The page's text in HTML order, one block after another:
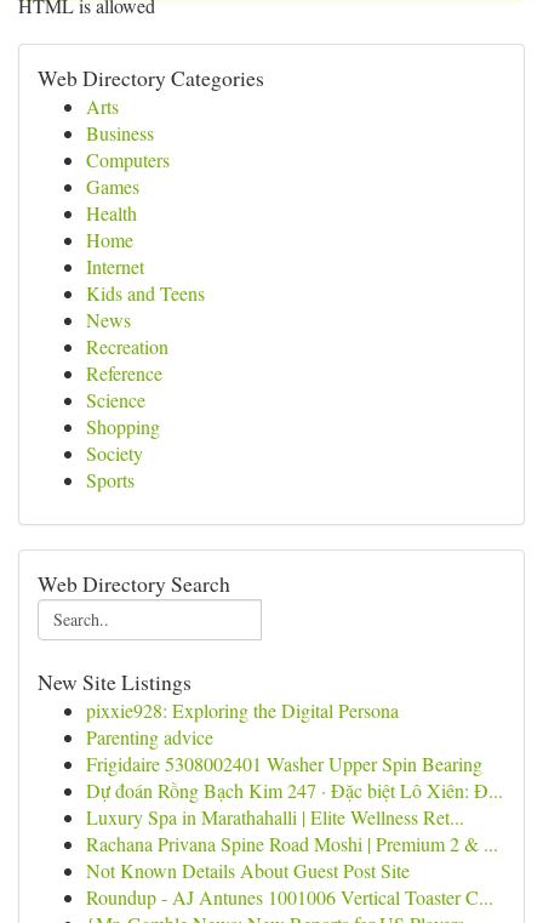
HTML is allowed
Web Directory Categories
Arts
Business
Computers
Games
Health
Home
Internet
Kids and Teens
News
Recreation
Reference
Science
Shopping
Society
Sports
Web Directory Search
New Site Listings
pixxie928: Exploring the Digital Persona
Parenting advice
Frigidaire 5308002401 Washer Upper Spin Bearing
Dự đoán Rồng Bạch Kim 247 · Đặc biệt Lô Xiên: Đ...
Luxury Spa in Marathahalli | Elite Wellness Ret...
Rachana Privana Spine Road Moshi | Premium 2 & ...
Not Known Details About Guest Post Site
Roundup - AJ Antunes 1001006 Vertical Toaster C...